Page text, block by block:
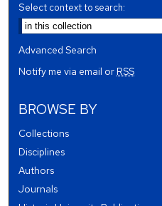
Select context to search:
Advanced Search
Notify me via email orRSS
BROWSE BY
Collections
Disciplines
Authors
Journals